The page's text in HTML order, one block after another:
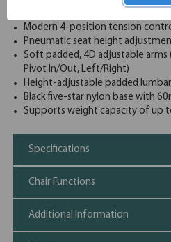
Modern 4-position tension
Pneumatic seat height
Soft padded, 4D adjustable arms
Pivot In/Out, Left/Right)
Height-adjustable padded
Black five-star nylon base with
Supports weight capacity of up
Specifications
Chair Functions
Additional Information